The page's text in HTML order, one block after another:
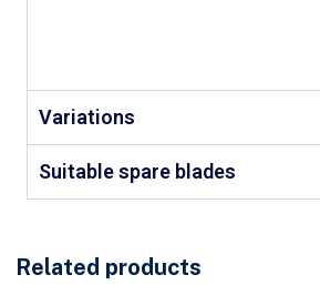
Variations
Suitable spare blades
Related products